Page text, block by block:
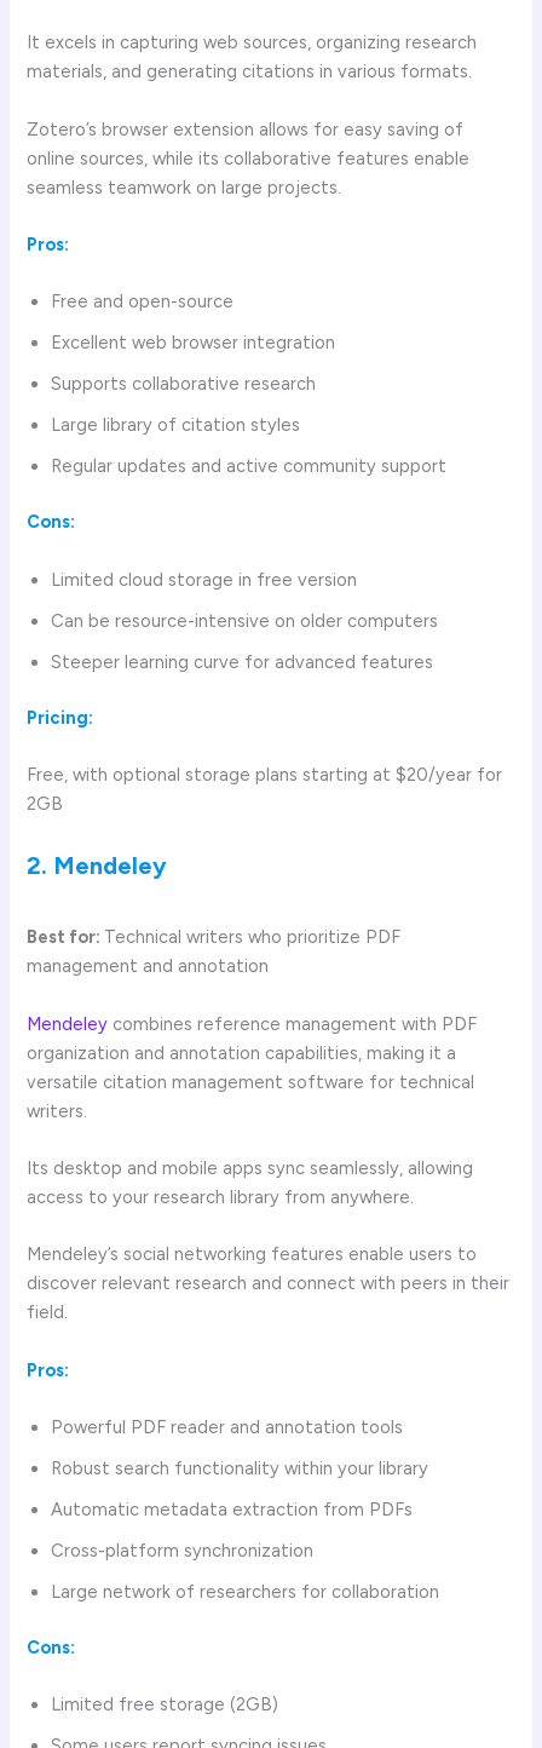
It excels in capturing web sources, organizing research
materials, and generating citations in various formats.
Zotero’s browser extension allows for easy saving of
online sources, while its collaborative features enable
seamless teamwork on large projects.
Pros:
Free and open-source
Excellent web browser integration
Supports collaborative research
Large library of citation styles
Regular updates and active community support
Cons:
Limited cloud storage in free version
Can be resource-intensive on older computers
Steeper learning curve for advanced features
Pricing:
Free, with optional storage plans starting at $20/year for
2GB
2. Mendeley
Best for: Technical writers who prioritize PDF
management and annotation
Mendeley combines reference management with PDF
organization and annotation capabilities, making it a
versatile citation management software for technical
writers.
Its desktop and mobile apps sync seamlessly, allowing
access to your research library from anywhere.
Mendeley’s social networking features enable users to
discover relevant research and connect with peers in their
field.
Pros:
Powerful PDF reader and annotation tools
Robust search functionality within your library
Automatic metadata extraction from PDFs
Cross-platform synchronization
Large network of researchers for collaboration
Cons:
Limited free storage (2GB)